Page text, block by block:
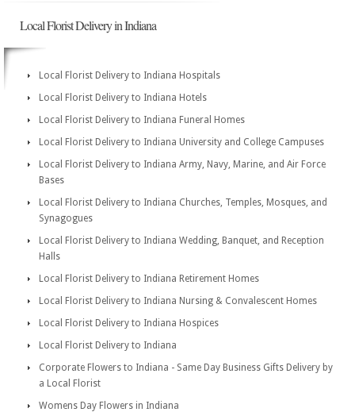
Local Florist Delivery in Indiana
Local Florist Delivery to Indiana Hospitals
Local Florist Delivery to Indiana Hotels
Local Florist Delivery to Indiana Funeral Homes
Local Florist Delivery to Indiana University and College Campuses
Local Florist Delivery to Indiana Army, Navy, Marine, and Air Force
Bases
Local Florist Delivery to Indiana Churches, Temples, Mosques, and
Synagogues
Local Florist Delivery to Indiana Wedding, Banquet, and Reception
Halls
Local Florist Delivery to Indiana Retirement Homes
Local Florist Delivery to Indiana Nursing & Convalescent Homes
Local Florist Delivery to Indiana Hospices
Local Florist Delivery to Indiana
Corporate Flowers to Indiana - Same Day Business Gifts Delivery by
a Local Florist
Womens Day Flowers in Indiana